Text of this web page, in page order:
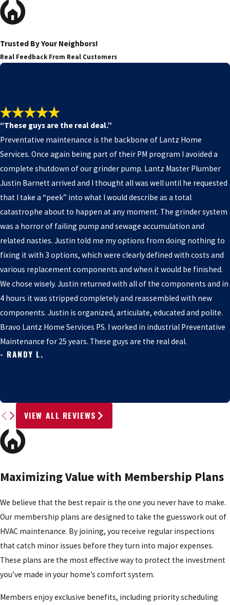
Trusted By Your Neighbors!
Real Feedback From Real Customers
“These guys are the real deal.”
Preventative maintenance is the backbone of Lantz Home
Services. Once again being part of their PM program I avoided a
complete shutdown of our grinder pump. Lantz Master Plumber
Justin Barnett arrived and I thought all was well until he requested
that I take a “peek” into what I would describe as a total
catastrophe about to happen at any moment. The grinder system
was a horror of failing pump and sewage accumulation and
related nasties. Justin told me my options from doing nothing to
fixing it with 3 options, which were clearly defined with costs and
various replacement components and when it would be finished.
We chose wisely. Justin returned with all of the components and in
4 hours it was stripped completely and reassembled with new
components. Justin is organized, articulate, educated and polite.
Bravo Lantz Home Services PS. I worked in industrial Preventative
Maintenance for 25 years. These guys are the real deal.
- RANDY L.
VIEW ALL REVIEWS
Maximizing Value with Membership Plans
We believe that the best repair is the one you never have to make.
Our membership plans are designed to take the guesswork out of
HVAC maintenance. By joining, you receive regular inspections
that catch minor issues before they turn into major expenses.
These plans are the most effective way to protect the investment
you’ve made in your home’s comfort system.
Members enjoy exclusive benefits, including priority scheduling